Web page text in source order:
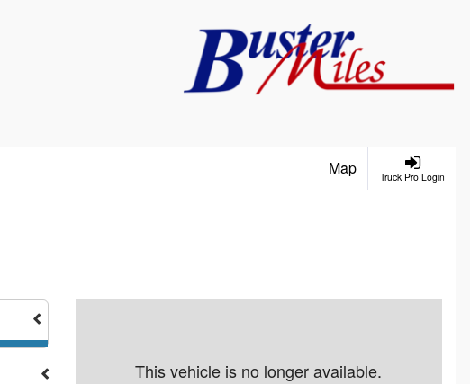
Truck Pro Login
Map
This vehicle is no longer available.